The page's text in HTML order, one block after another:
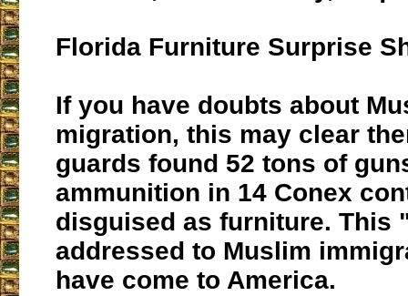
Florida Furniture Surprise
If you have doubts about
migration, this may clear
guards found 52 tons of
ammunition in 14 Conex
disguised as furniture. This
addressed to Muslim
have come to America.